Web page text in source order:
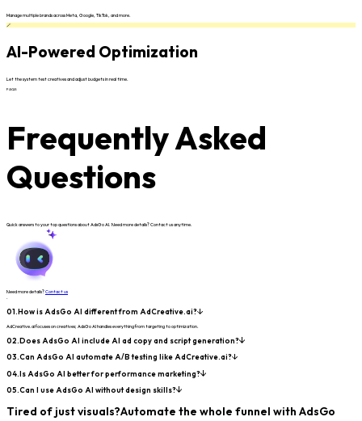
Manage multiple brands across Meta, Google, TikTok, and more.
🪄
AI-Powered Optimization
Let the system test creatives and adjust budgets in real time.
FAQS
Frequently Asked
Questions
Quick answers to your top questions about AdsGo AI. Need more details? Contact us anytime.
Need more details?Contact us
01.How is AdsGo AI different from AdCreative.ai?
AdCreative.ai focuses on creatives; AdsGo AI handles everything from targeting to optimization.
02.Does AdsGo AI include AI ad copy and script generation?
03.Can AdsGo AI automate A/B testing like AdCreative.ai?
04.Is AdsGo AI better for performance marketing?
05.Can I use AdsGo AI without design skills?
Tired of just visuals?Automate the whole funnel with AdsGo